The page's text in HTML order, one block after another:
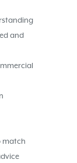
and
match